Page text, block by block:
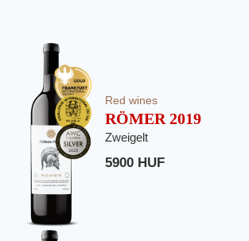
Red wines
RÖMER 2019
Zweigelt
5900 HUF